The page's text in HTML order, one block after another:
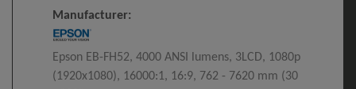
Manufacturer:
Epson EB-FH52, 4000 ANSI lumens, 3LCD, 1080p
(1920x1080), 16000:1, 16:9, 762 - 7620 mm (30